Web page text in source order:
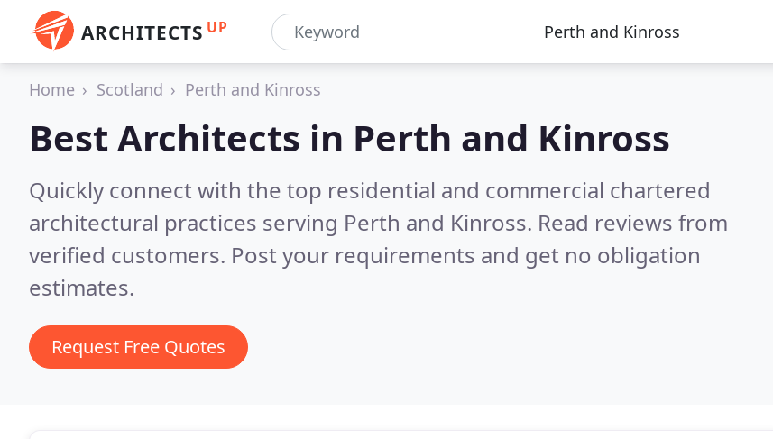
ARCHITECTS UP
Home Scotland Perth and Kinross
Best Architects in Perth and Kinross
Quickly connect with the top residential and commercial chartered
architectural practices serving Perth and Kinross. Read reviews from
verified customers. Post your requirements and get no obligation
estimates.
Request Free Quotes